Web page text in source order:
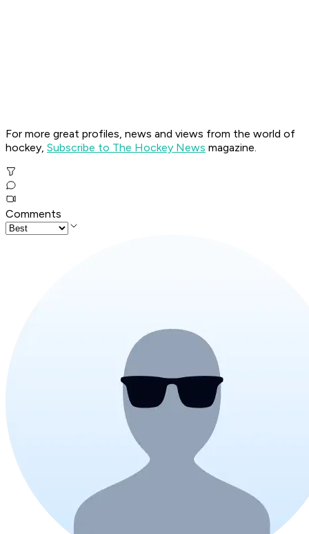
For more great profiles, news and views from the world of
hockey, Subscribe to The Hockey News magazine.
Comments